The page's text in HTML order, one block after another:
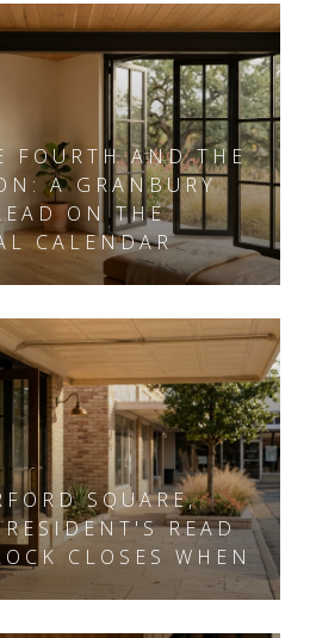
FOURTH AND THE
A GRANBURY
ON THE
CALENDAR
SQUARE,
READ
CLOSES WHEN